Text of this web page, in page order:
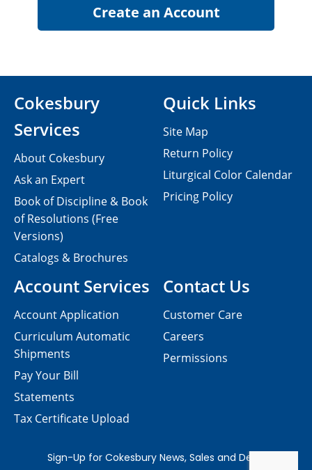
Contact Us
Customer Care
Careers
Permissions
Cokesbury
Services
About Cokesbury
Ask an Expert
Book of Discipline & Book
of Resolutions (Free
Versions)
Catalogs & Brochures
Account Services
Account Application
Curriculum Automatic
Shipments
Pay Your Bill
Statements
Tax Certificate Upload
Quick Links
Site Map
Return Policy
Liturgical Color Calendar
Pricing Policy